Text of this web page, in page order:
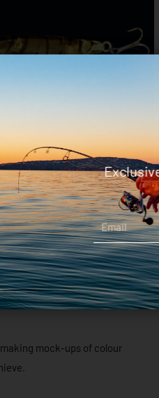
mock-ups of colour
Email